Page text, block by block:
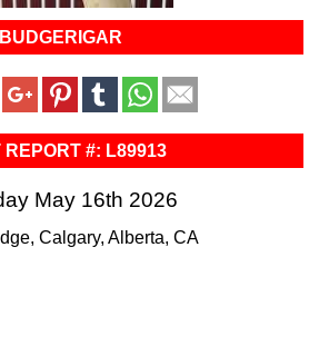
BUDGERIGAR
REPORT #: L89913
May 16th 2026
Calgary, Alberta, CA